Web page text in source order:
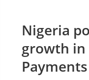
Nigeria
growth in